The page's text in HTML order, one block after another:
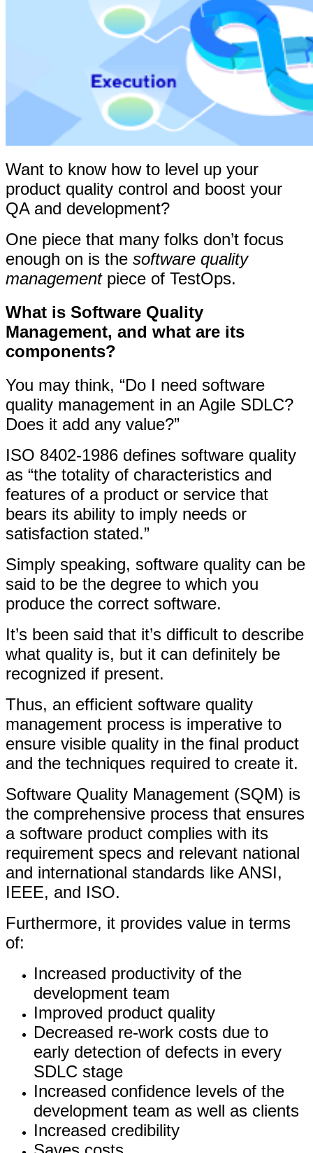
Want to know how to level up your
product quality control and boost your
QA and development?
One piece that many folks don’t focus
enough on is the software quality
managementpiece of TestOps.
What is Software Quality
Management, and what are its
components?
You may think, “Do I need software
quality management in an Agile SDLC?
Does it add any value?”
ISO 8402-1986 defines software quality
as “the totality of characteristics and
features of a product or service that
bears its ability to imply needs or
satisfaction stated.”
Simply speaking, software quality can be
said to be the degree to which you
produce the correct software.
It’s been said that it’s difficult to describe
what quality is, but it can definitely be
recognized if present.
Thus, an efficient software quality
management process is imperative to
ensure visible quality in the final product
and the techniques required to create it.
Software Quality Management (SQM) is
the comprehensive process that ensures
a software product complies with its
requirement specs and relevant national
and international standards like ANSI,
IEEE, and ISO.
Furthermore, it provides value in terms
of:
Increased productivity of the
development team
Improved product quality
Decreased re-work costs due to
early detection of defects in every
SDLC stage
Increased confidence levels of the
development team as well as clients
Increased credibility